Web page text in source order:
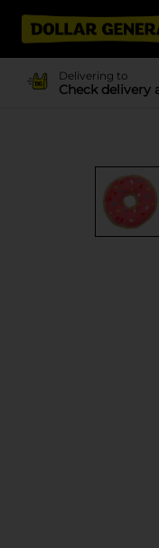
Delivering to
Check delivery